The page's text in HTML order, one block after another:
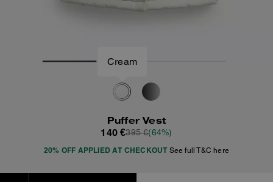
Cream
Puffer Vest
140 €395 €(64%)
20% OFF APPLIED AT CHECKOUT See full T&C here